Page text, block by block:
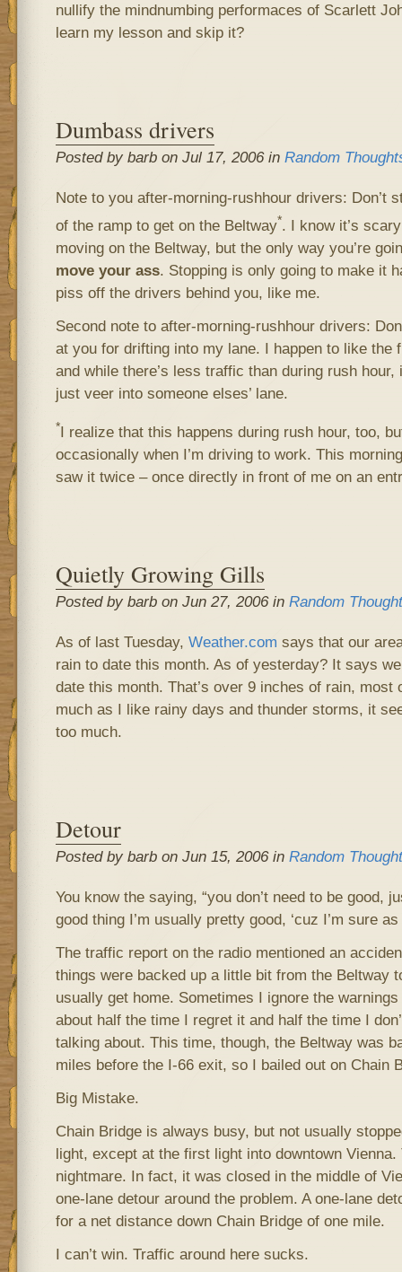
nullify the mindnumbing performaces of Scarlett
learn my lesson and skip it?
Dumbass drivers
Posted by barb on Jul 17, 2006 in Random
Note to you after-morning-rushhour drivers: Don’t
of the ramp to get on the Beltway*. I know it’s
moving on the Beltway, but the only way you’re
move your ass. Stopping is only going to make it
piss off the drivers behind you, like me.
Second note to after-morning-rushhour drivers:
at you for drifting into my lane. I happen to like the
and while there’s less traffic than during rush hour,
just veer into someone elses’ lane.
*I realize that this happens during rush hour, too,
occasionally when I’m driving to work. This
saw it twice – once directly in front of me on an
Quietly Growing Gills
Posted by barb on Jun 27, 2006 in Random
As of last Tuesday, Weather.com says that our
rain to date this month. As of yesterday? It says
date this month. That’s over 9 inches of rain, most
much as I like rainy days and thunder storms, it
too much.
Detour
Posted by barb on Jun 15, 2006 in Random
You know the saying, “you don’t need to be good,
good thing I’m usually pretty good, ‘cuz I’m sure
The traffic report on the radio mentioned an
things were backed up a little bit from the Beltway
usually get home. Sometimes I ignore the
about half the time I regret it and half the time I
talking about. This time, though, the Beltway was
miles before the I-66 exit, so I bailed out on Chain
Big Mistake.
Chain Bridge is always busy, but not usually
light, except at the first light into downtown Vienna.
nightmare. In fact, it was closed in the middle of
one-lane detour around the problem. A one-lane
for a net distance down Chain Bridge of one mile.
I can’t win. Traffic around here sucks.